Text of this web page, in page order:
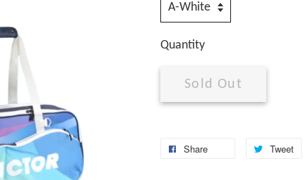
Quantity
Sold Out
Share Tweet